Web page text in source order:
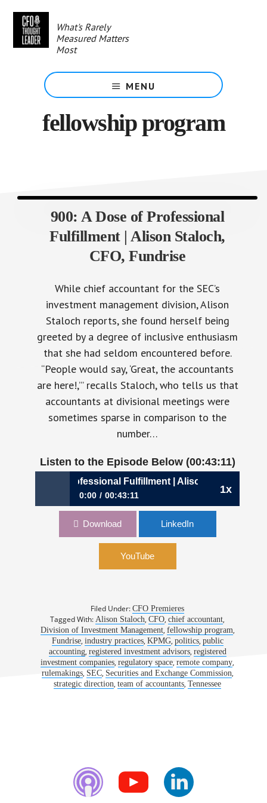
content
What's Rarely
Measured Matters
Most
MENU
fellowship program
900: A Dose of Professional
Fulfillment | Alison Staloch,
CFO, Fundrise
While chief accountant for the SEC’s
investment management division, Alison
Staloch reports, she found herself being
greeted by a degree of inclusive enthusiasm
that she had seldom encountered before.
“People would say, ‘Great, the accountants
are here!,’” recalls Staloch, who tells us that
accountants at divisional meetings were
sometimes sparse in comparison to the
number…
Listen to the Episode Below (00:43:11)
1x
A Dose of Professional Fulfillment | Alison Staloch,
0:00 00:43:11
900: A Dose of Professional Fulfillment | Alison
Download LinkedIn
YouTube
Filed Under:CFO Premieres
Tagged With:Alison Staloch,CFO,chief accountant,
Division of Investment Management, fellowship program,
Fundrise, industry practices, KPMG, politics, public
accounting, registered investment advisors, registered
investment companies,regulatory space,remote company,
rulemakings, SEC, Securities and Exchange Commission,
strategic direction,team of accountants,Tennessee